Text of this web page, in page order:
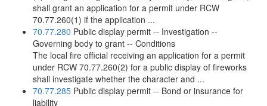
shall grant an application for a permit under RCW
70.77.260(1) if the application ...
70.77.280 Public display permit -- Investigation --
Governing body to grant -- Conditions
The local fire official receiving an application for a permit
under RCW 70.77.260(2) for a public display of fireworks
shall investigate whether the character and ...
70.77.285 Public display permit -- Bond or insurance for
liability